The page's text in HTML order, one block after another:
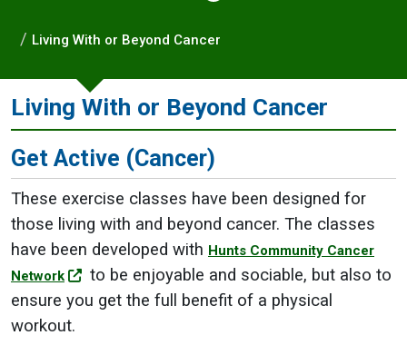
Living With or Beyond Cancer
Living With or Beyond Cancer
Get Active (Cancer)
These exercise classes have been designed for
those living with and beyond cancer. The classes
have been developed with Hunts Community Cancer
Network
to be enjoyable and sociable, but also to
ensure you get the full benefit of a physical
workout.